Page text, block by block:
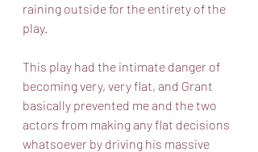
raining outside for the entirety of the
play.
This play had the intimate danger of
becoming very, very flat, and Grant
basically prevented me and the two
actors from making any flat decisions
whatsoever by driving his massive